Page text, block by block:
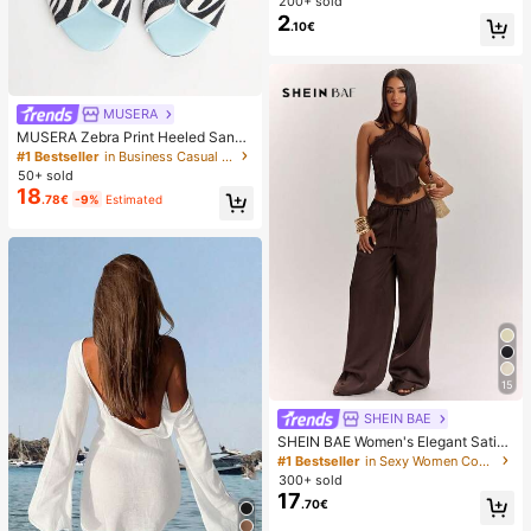
MUSERA
MUSERA Zebra Print Heeled Sanda
ls Spring Summer Holiday Ibizia Fes
tival Tropic Vacation
#1 Bestseller
in Business Casual Women Sandals
50+ sold
18.78€ -9% Estimated
Push-Up Pads, Suitable For Backle
ss Dresses And Strapless Outfits, W
2.10€
15
SHEIN BAE
SHEIN BAE Women's Elegant Satin
Lace Halter Top And Wide Leg Pant
s Set,Dark Brown Summer Night Ou
t Outfits,Vintage Low Waist Pocket
Resort Vacation Set
#1 Bestseller
in Sexy Women Co-ords
300+ sold
17.70€